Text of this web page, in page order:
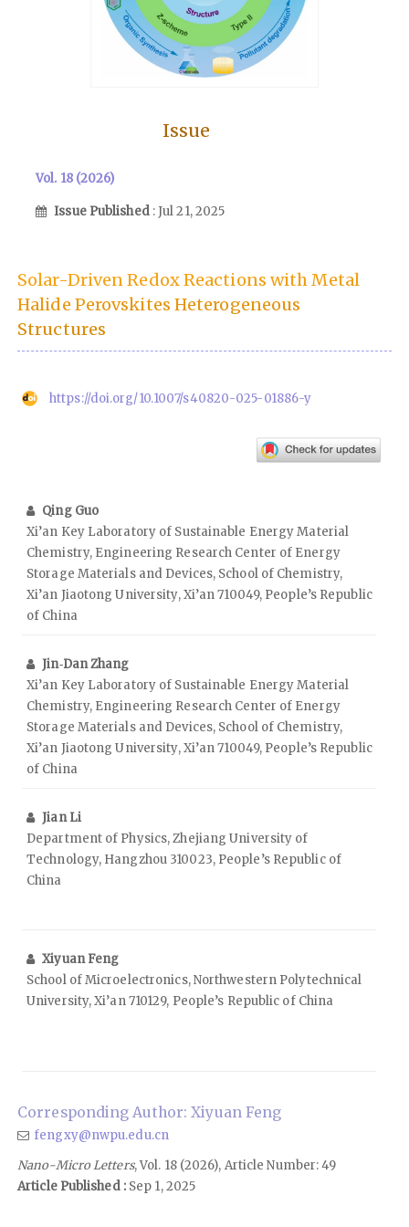
Issue
Vol. 18 (2026)
Issue Published : Jul 21, 2025
Solar-Driven Redox Reactions with Metal
Halide Perovskites Heterogeneous
Structures
https://doi.org/10.1007/s40820-025-01886-y
Qing Guo
Xi’an Key Laboratory of Sustainable Energy Material
Chemistry, Engineering Research Center of Energy
Storage Materials and Devices, School of Chemistry,
Xi’an Jiaotong University, Xi’an 710049, People’s Republic
of China
Jin‑Dan Zhang
Xi’an Key Laboratory of Sustainable Energy Material
Chemistry, Engineering Research Center of Energy
Storage Materials and Devices, School of Chemistry,
Xi’an Jiaotong University, Xi’an 710049, People’s Republic
of China
Jian Li
Department of Physics, Zhejiang University of
Technology, Hangzhou 310023, People’s Republic of
China
Xiyuan Feng
School of Microelectronics, Northwestern Polytechnical
University, Xi’an 710129, People’s Republic of China
Corresponding Author: Xiyuan Feng
fengxy@nwpu.edu.cn
Nano-Micro Letters, Vol. 18 (2026), Article Number: 49
Article Published :Sep 1, 2025